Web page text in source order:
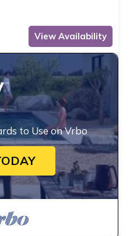
View Availability
to Use on Vrbo